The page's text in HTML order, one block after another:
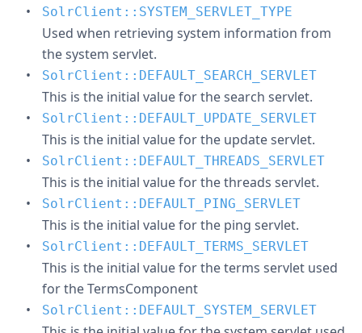
SolrClient::SYSTEM_SERVLET_TYPE
Used when retrieving system information from
the system servlet.
SolrClient::DEFAULT_SEARCH_SERVLET
This is the initial value for the search servlet.
SolrClient::DEFAULT_UPDATE_SERVLET
This is the initial value for the update servlet.
SolrClient::DEFAULT_THREADS_SERVLET
This is the initial value for the threads servlet.
SolrClient::DEFAULT_PING_SERVLET
This is the initial value for the ping servlet.
SolrClient::DEFAULT_TERMS_SERVLET
This is the initial value for the terms servlet used
for the TermsComponent
SolrClient::DEFAULT_SYSTEM_SERVLET